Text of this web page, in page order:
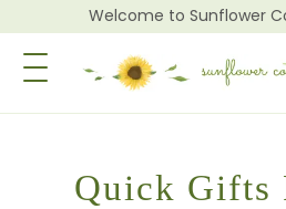
Welcome to Sunflower
Toggle Navigation
Quick Gifts